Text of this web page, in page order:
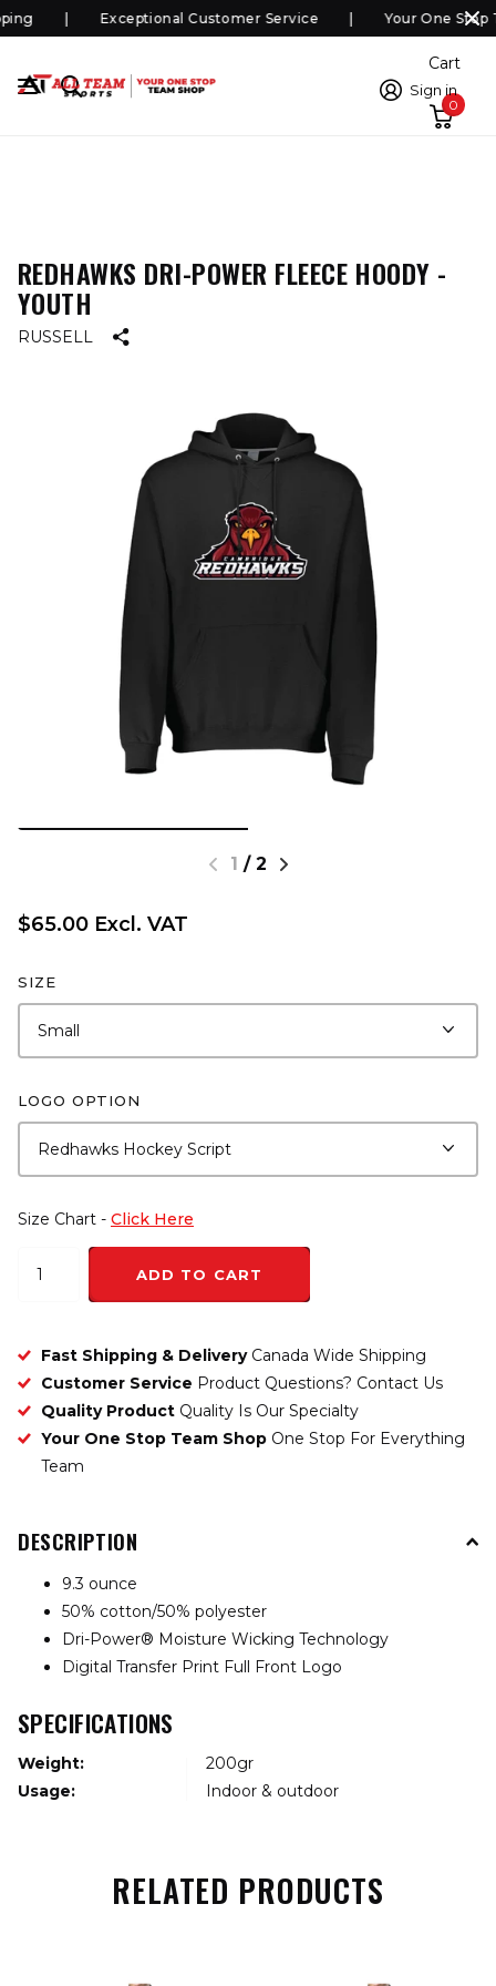
Exceptional Customer Service Your One Stop
Sign in
Cart
0
REDHAWKS DRI-POWER FLEECE HOODY -
YOUTH
RUSSELL
1 / 2
$65.00 Excl. VAT
SIZE
LOGO OPTION
Size Chart - Click Here
ADD TO CART
Fast Shipping & Delivery Canada Wide Shipping
Customer Service Product Questions? Contact Us
Quality Product Quality Is Our Specialty
Your One Stop Team Shop One Stop For Everything
Team
DESCRIPTION
9.3 ounce
50% cotton/50% polyester
Dri-Power® Moisture Wicking Technology
Digital Transfer Print Full Front Logo
SPECIFICATIONS
Weight:
200gr
Usage:
Indoor & outdoor
RELATED PRODUCTS